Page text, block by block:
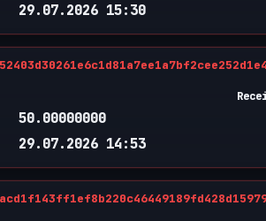
29.07.2026 15:30
50.00000000
29.07.2026 14:53